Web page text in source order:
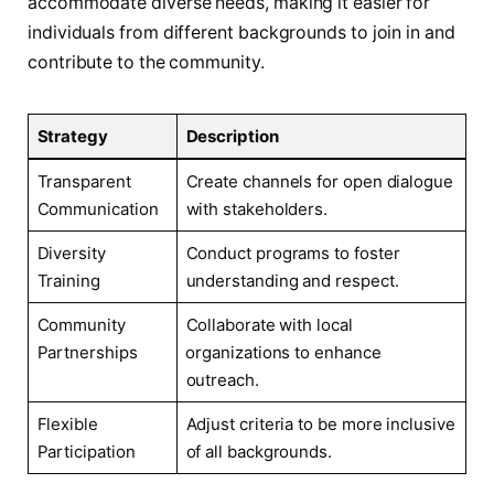
individuals from different ‍backgrounds to join in and
contribute⁤ to‌ the community.
Strategy Description
Transparent
Communication
Create channels for open ‌dialogue
with stakeholders.
Diversity‍
Training
Conduct programs to foster
understanding and respect.
Community
Partnerships
Collaborate⁢ with local
⁢organizations to enhance
outreach.
Flexible
Participation
Adjust criteria to be more inclusive
of all ‌backgrounds.